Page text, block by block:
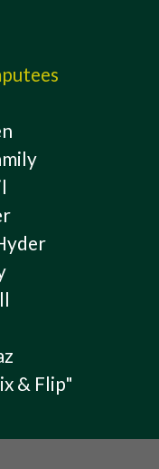
& Flip"